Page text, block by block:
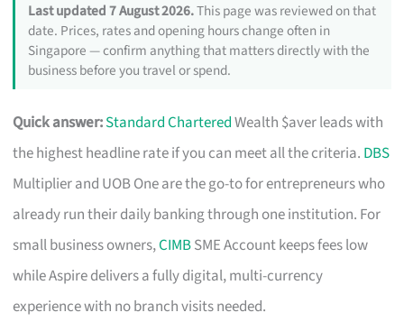
Last updated 7 August 2026.This page was reviewed on that
date. Prices, rates and opening hours change often in
Singapore — confirm anything that matters directly with the
business before you travel or spend.
Quick answer:Standard CharteredWealth $aver leads with
the highest headline rate if you can meet all the criteria. DBS
Multiplier and UOB One are the go-to for entrepreneurs who
already run their daily banking through one institution. For
small business owners,CIMBSME Account keeps fees low
while Aspire delivers a fully digital, multi-currency
experience with no branch visits needed.